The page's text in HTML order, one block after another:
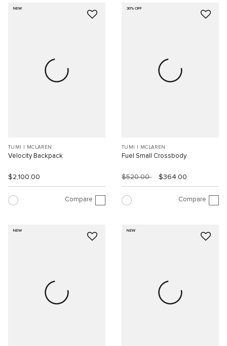
NEW
TUMI I MCLAREN
Velocity Backpack
$2,100.00
Compare
30% OFF
TUMI I MCLAREN
Fuel Small Crossbody
$520.00 $364.00
Compare
NEW NEW